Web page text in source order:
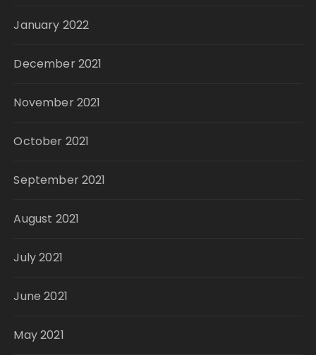
January 2022
December 2021
November 2021
October 2021
September 2021
August 2021
July 2021
June 2021
May 2021